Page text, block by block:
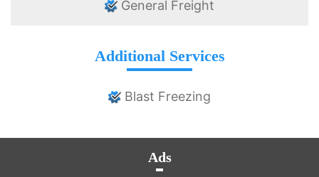
General Freight
Additional Services
Blast Freezing
Ads